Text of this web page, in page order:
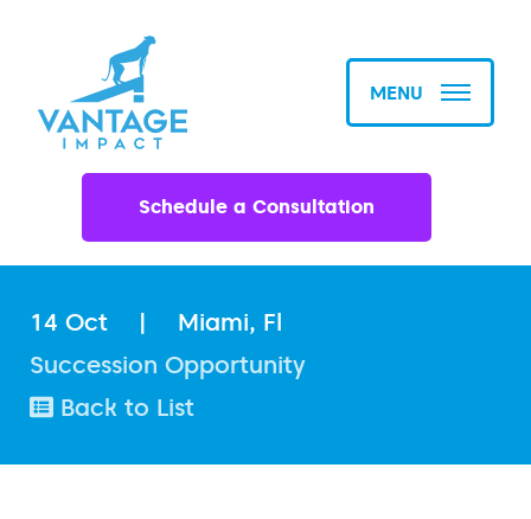
Schedule a Consultation
MENU
14 Oct |
Miami, Fl
Succession Opportunity
Back to List